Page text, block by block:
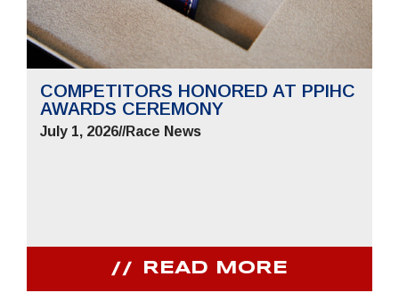
COMPETITORS HONORED AT PPIHC
AWARDS CEREMONY
July 1, 2026//Race News
READ MORE